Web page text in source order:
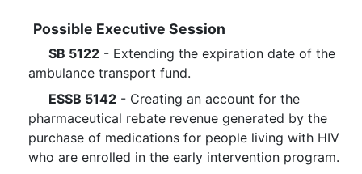
Possible Executive Session
SB 5122 - Extending the expiration date of the
ambulance transport fund.
ESSB 5142 - Creating an account for the
pharmaceutical rebate revenue generated by the
purchase of medications for people living with HIV
who are enrolled in the early intervention program.